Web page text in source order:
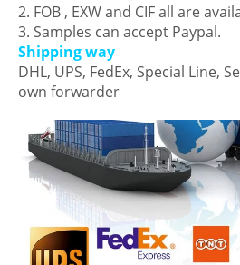
2. FOB , EXW and CIF all are
3. Samples can accept Paypal.
Shipping way
DHL, UPS, FedEx, Special Line,
own forwarder